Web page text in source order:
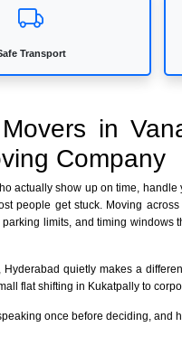
Transport
in
Company
actually show up on time, handle
people get stuck. Moving
limits, and timing windows
, Hyderabad quietly makes a
flat shifting in Kukatpally to
once before deciding, and